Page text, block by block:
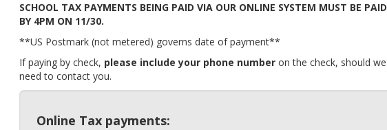
SCHOOL TAX PAYMENTS BEING PAID VIA OUR ONLINE SYSTEM MUST BE PAID
BY 4PM ON 11/30.
**US Postmark (not metered) governs date of payment**
If paying by check, please include your phone numberon the check, should we
need to contact you.
Online Tax payments: